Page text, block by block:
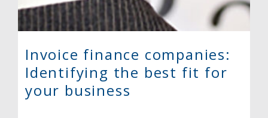
Invoice finance companies:
Identifying the best fit for
your business